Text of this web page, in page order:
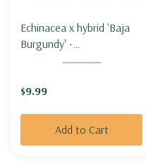
Echinacea x hybrid 'Baja
Burgundy' -
CONEFLOWER 'BAJA
$9.99
Add to Cart